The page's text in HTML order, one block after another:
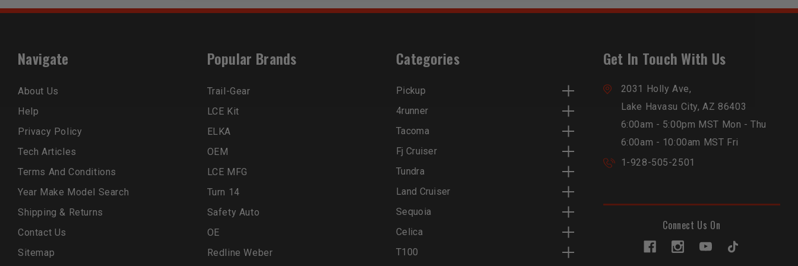
Navigate
About Us
Help
Privacy Policy
Tech Articles
Terms And Conditions
Year Make Model Search
Shipping & Returns
Contact Us
Sitemap
Popular Brands
Trail-Gear
LCE Kit
ELKA
OEM
LCE MFG
Turn 14
Safety Auto
OE
Redline Weber
Categories
Pickup
4runner
Tacoma
Fj Cruiser
Tundra
Land Cruiser
Sequoia
Celica
T100
Get In Touch With Us
2031 Holly Ave,
Lake Havasu City, AZ 86403
6:00am - 5:00pm MST Mon - Thu
6:00am - 10:00am MST Fri
1-928-505-2501
Connect Us On